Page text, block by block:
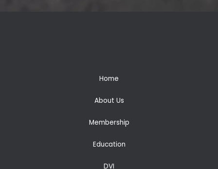
Home
About Us
Membership
Education
DVI